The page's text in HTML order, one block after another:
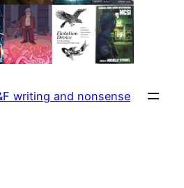
writing and nonsense